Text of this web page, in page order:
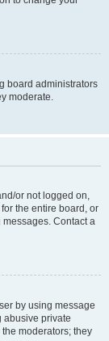
board administrators
moderate.
or not logged on,
the entire board, or
Contact a
by using message
abusive private
moderators; they